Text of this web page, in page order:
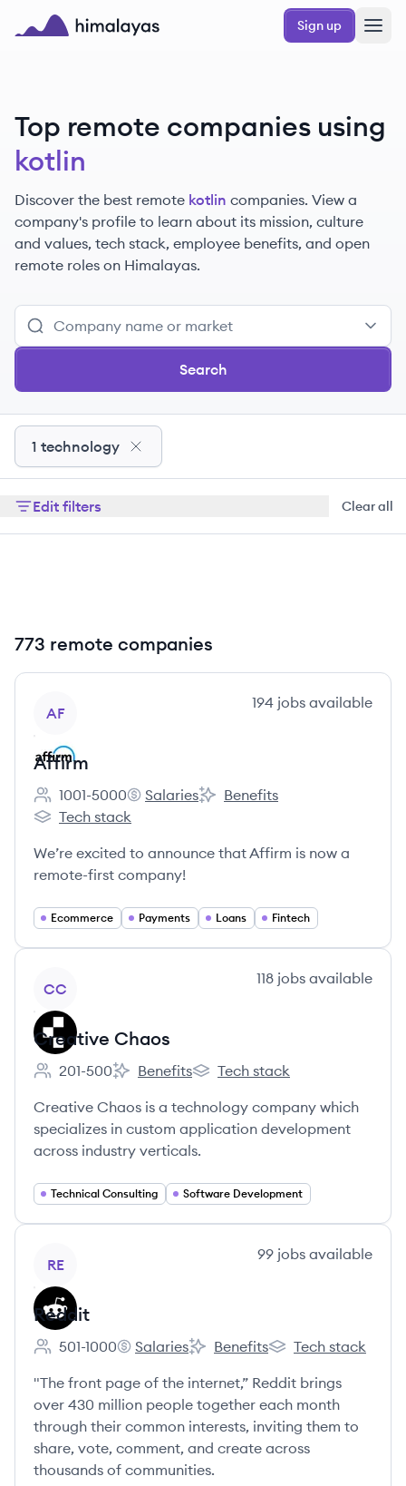
Skip to main content
Sign up
Top remote companies using
kotlin
Discover the best remote kotlin companies. View a
company's profile to learn about its mission, culture
and values, tech stack, employee benefits, and open
remote roles on Himalayas.
Search
1 technology
Edit filters Clear all
773 remote companies
AF
194 jobs available
Affirm
Employee count:
1001-5000
Affirm's
Salaries
Affirm's
Benefits
Affirm's
Tech stack
We’re excited to announce that Affirm is now a
remote-first company!
Ecommerce Payments Loans Fintech
CC
118 jobs available
Creative Chaos
Employee count:
201-500
Creative Chaos's
Benefits
Creative Chaos's
Tech stack
Creative Chaos is a technology company which
specializes in custom application development
across industry verticals.
Technical Consulting Software Development
RE
99 jobs available
Reddit
Employee count:
501-1000
Reddit's
Salaries
Reddit's
Benefits
Reddit's
Tech stack
"The front page of the internet,” Reddit brings
over 430 million people together each month
through their common interests, inviting them to
share, vote, comment, and create across
thousands of communities.